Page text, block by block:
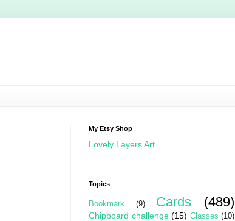
My Etsy Shop
Lovely Layers Art
Topics
Bookmark (9) Cards (489)
Chipboard challenge (15) Classes (10)